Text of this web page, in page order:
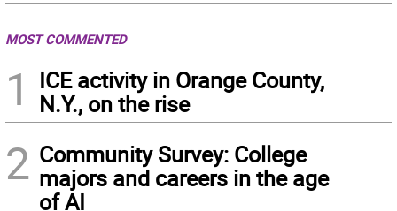
MOST COMMENTED
1
ICE activity in Orange County,
N.Y., on the rise
2 Community Survey: College
majors and careers in the age
of AI